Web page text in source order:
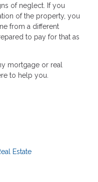
of neglect. If you
of the property, you
from a different
to pay for that as
mortgage or real
to help you.
Estate